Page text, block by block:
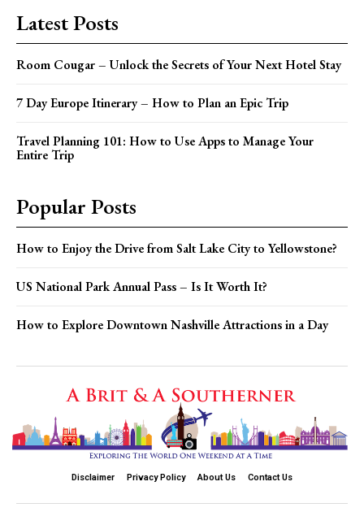
Latest Posts
Room Cougar – Unlock the Secrets of Your Next Hotel Stay
7 Day Europe Itinerary – How to Plan an Epic Trip
Travel Planning 101: How to Use Apps to Manage Your
Entire Trip
Popular Posts
How to Enjoy the Drive from Salt Lake City to Yellowstone?
US National Park Annual Pass – Is It Worth It?
How to Explore Downtown Nashville Attractions in a Day
Disclaimer Privacy Policy About Us Contact Us